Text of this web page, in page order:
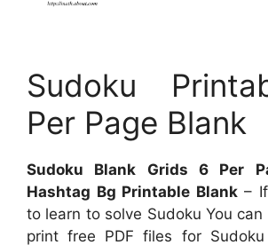
Sudoku
Per Page Blank
Sudoku Blank Grids 6 Per
Hashtag Bg Printable Blank– If
to learn to solve Sudoku You
print free PDF files for